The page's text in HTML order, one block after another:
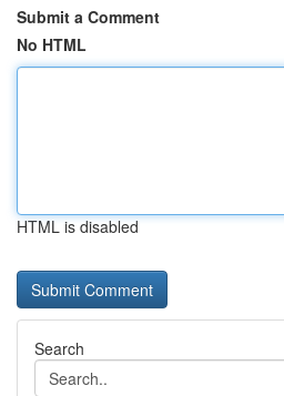
Submit a Comment
No HTML
HTML is disabled
Search